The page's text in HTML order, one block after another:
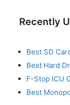
Recently
Best SD
Best Hard
F-Stop ICU
Best